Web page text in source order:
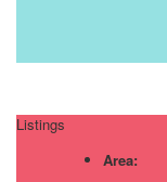
Listings
Area: